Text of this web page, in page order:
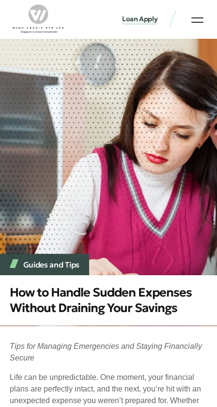
Loan Apply
Guides and Tips
How to Handle Sudden Expenses
Without Draining Your Savings
Tips for Managing Emergencies and Staying Financially
Secure
Life can be unpredictable. One moment, your financial
plans are perfectly intact, and the next, you’re hit with an
unexpected expense you weren’t prepared for. Whether